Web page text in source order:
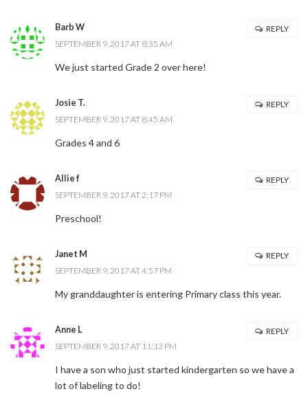
Barb W
SEPTEMBER 9, 2017 AT 8:35 AM
We just started Grade 2 over here!
REPLY
Josie T.
SEPTEMBER 9, 2017 AT 8:45 AM
Grades 4 and 6
REPLY
Allie f
SEPTEMBER 9, 2017 AT 2:17 PM
Preschool!
REPLY
Janet M
SEPTEMBER 9, 2017 AT 4:57 PM
My granddaughter is entering Primary class this year.
REPLY
Anne L
SEPTEMBER 9, 2017 AT 11:13 PM
I have a son who just started kindergarten so we have a
lot of labeling to do!
REPLY